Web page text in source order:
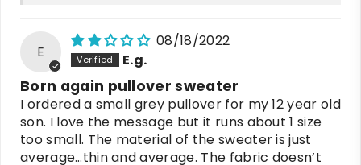
E
08/18/2022
E.g.
Born again pullover sweater
I ordered a small grey pullover for my 12 year old
son. I love the message but it runs about 1 size
too small. The material of the sweater is just
average…thin and average. The fabric doesn’t